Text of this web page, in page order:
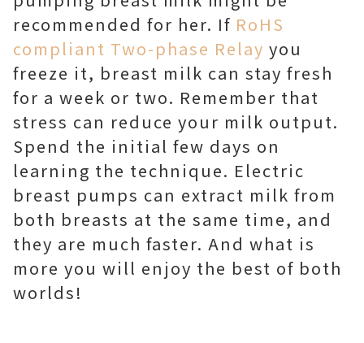
recommended for her. If RoHS
compliant Two-phase Relay you
freeze it, breast milk can stay fresh
for a week or two. Remember that
stress can reduce your milk output.
Spend the initial few days on
learning the technique. Electric
breast pumps can extract milk from
both breasts at the same time, and
they are much faster. And what is
more you will enjoy the best of both
worlds!